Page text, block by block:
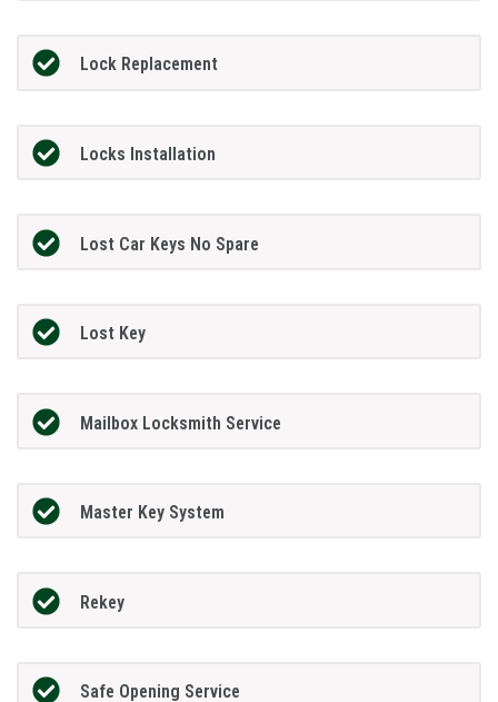
Lock Replacement
Locks Installation
Lost Car Keys No Spare
Lost Key
Mailbox Locksmith Service
Master Key System
Rekey
Safe Opening Service